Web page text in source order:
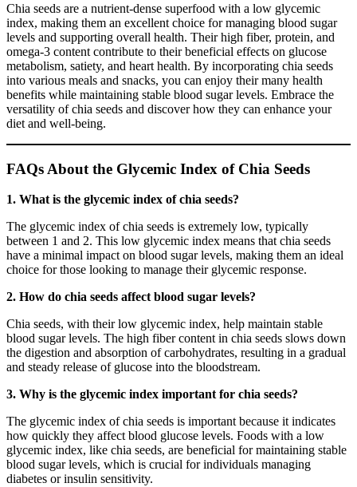
Chia seeds are a nutrient-dense superfood with a low glycemic
index, making them an excellent choice for managing blood sugar
levels and supporting overall health. Their high fiber, protein, and
omega-3 content contribute to their beneficial effects on glucose
metabolism, satiety, and heart health. By incorporating chia seeds
into various meals and snacks, you can enjoy their many health
benefits while maintaining stable blood sugar levels. Embrace the
versatility of chia seeds and discover how they can enhance your
diet and well-being.
FAQs About the Glycemic Index of Chia Seeds
1. What is the glycemic index of chia seeds?
The glycemic index of chia seeds is extremely low, typically
between 1 and 2. This low glycemic index means that chia seeds
have a minimal impact on blood sugar levels, making them an ideal
choice for those looking to manage their glycemic response.
2. How do chia seeds affect blood sugar levels?
Chia seeds, with their low glycemic index, help maintain stable
blood sugar levels. The high fiber content in chia seeds slows down
the digestion and absorption of carbohydrates, resulting in a gradual
and steady release of glucose into the bloodstream.
3. Why is the glycemic index important for chia seeds?
The glycemic index of chia seeds is important because it indicates
how quickly they affect blood glucose levels. Foods with a low
glycemic index, like chia seeds, are beneficial for maintaining stable
blood sugar levels, which is crucial for individuals managing
diabetes or insulin sensitivity.